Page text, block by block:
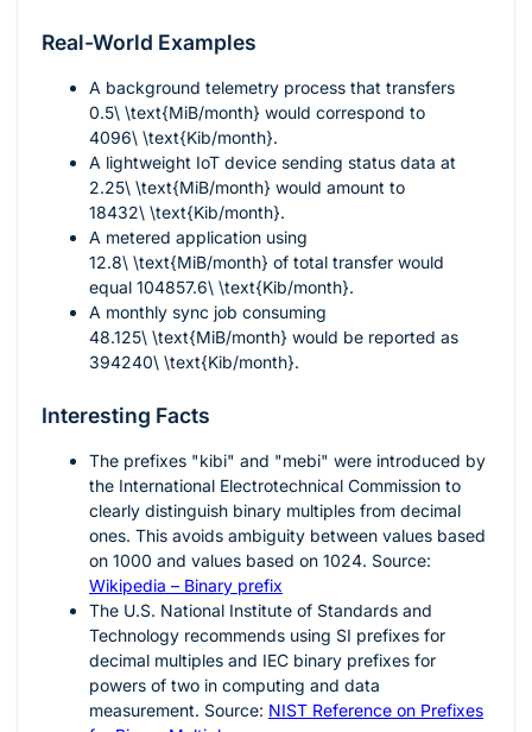
Real-World Examples
A background telemetry process that transfers
0.5\ \text{MiB/month} would correspond to
4096\ \text{Kib/month}.
A lightweight IoT device sending status data at
2.25\ \text{MiB/month} would amount to
18432\ \text{Kib/month}.
A metered application using
12.8\ \text{MiB/month} of total transfer would
equal 104857.6\ \text{Kib/month}.
A monthly sync job consuming
48.125\ \text{MiB/month} would be reported as
394240\ \text{Kib/month}.
Interesting Facts
The prefixes "kibi" and "mebi" were introduced by
the International Electrotechnical Commission to
clearly distinguish binary multiples from decimal
ones. This avoids ambiguity between values based
on 1000 and values based on 1024. Source:
Wikipedia – Binary prefix
The U.S. National Institute of Standards and
Technology recommends using SI prefixes for
decimal multiples and IEC binary prefixes for
powers of two in computing and data
measurement. Source: NIST Reference on Prefixes